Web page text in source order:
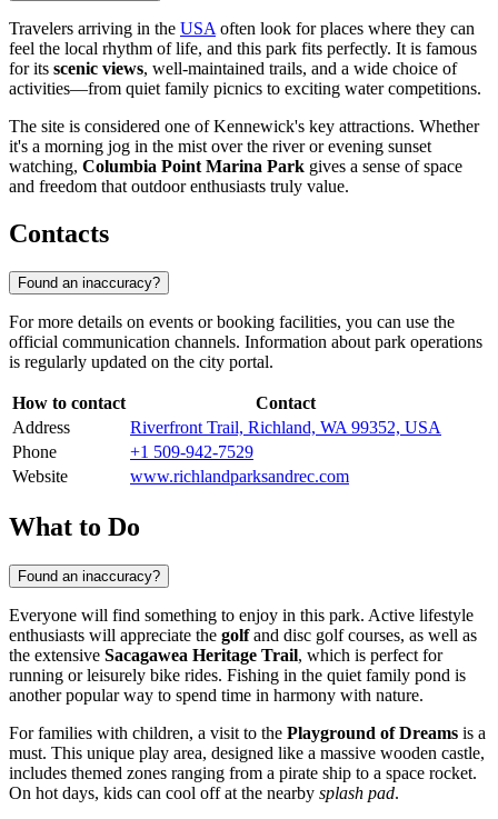
Travelers arriving in the USA often look for places where they can
feel the local rhythm of life, and this park fits perfectly. It is famous
for its scenic views, well-maintained trails, and a wide choice of
activities—from quiet family picnics to exciting water competitions.
The site is considered one of Kennewick's key attractions. Whether
it's a morning jog in the mist over the river or evening sunset
watching, Columbia Point Marina Park gives a sense of space
and freedom that outdoor enthusiasts truly value.
Contacts
Found an inaccuracy?
For more details on events or booking facilities, you can use the
official communication channels. Information about park operations
is regularly updated on the city portal.
How to contact
Contact
Address
Riverfront Trail, Richland, WA 99352, USA
Phone
+1 509-942-7529
Website
www.richlandparksandrec.com
What to Do
Found an inaccuracy?
Everyone will find something to enjoy in this park. Active lifestyle
enthusiasts will appreciate the golfand disc golf courses, as well as
the extensive Sacagawea Heritage Trail, which is perfect for
running or leisurely bike rides. Fishing in the quiet family pond is
another popular way to spend time in harmony with nature.
For families with children, a visit to the Playground of Dreams is a
must. This unique play area, designed like a massive wooden castle,
includes themed zones ranging from a pirate ship to a space rocket.
On hot days, kids can cool off at the nearby splash pad.